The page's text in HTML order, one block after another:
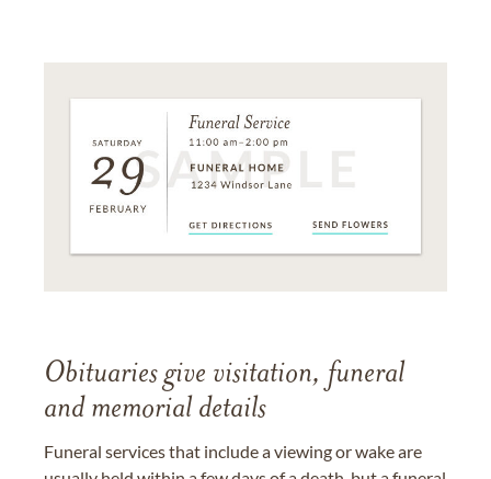
Obituaries give visitation, funeral
and memorial details
Funeral services that include a viewing or wake are